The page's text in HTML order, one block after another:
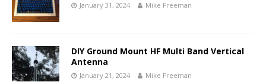
January 31, 2024 Mike Freeman
DIY Ground Mount HF Multi Band Vertical
Antenna
January 21, 2024 Mike Freeman